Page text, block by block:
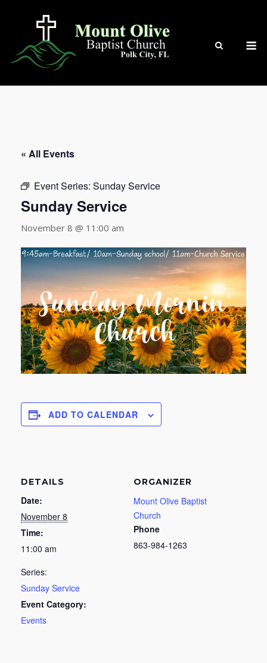
« All Events
Event Series: Sunday Service
Sunday Service
November 8 @ 11:00 am
ADD TO CALENDAR
DETAILS
Date:
November 8
Time:
11:00 am
Series:
Sunday Service
Event Category:
Events
ORGANIZER
Mount Olive Baptist
Church
Phone
863-984-1263